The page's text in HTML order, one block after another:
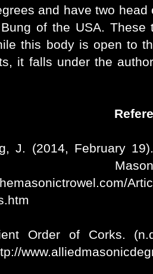
and have two
of the USA.
this body is open to
it falls under the
J. (2014, February
Order of Corks.